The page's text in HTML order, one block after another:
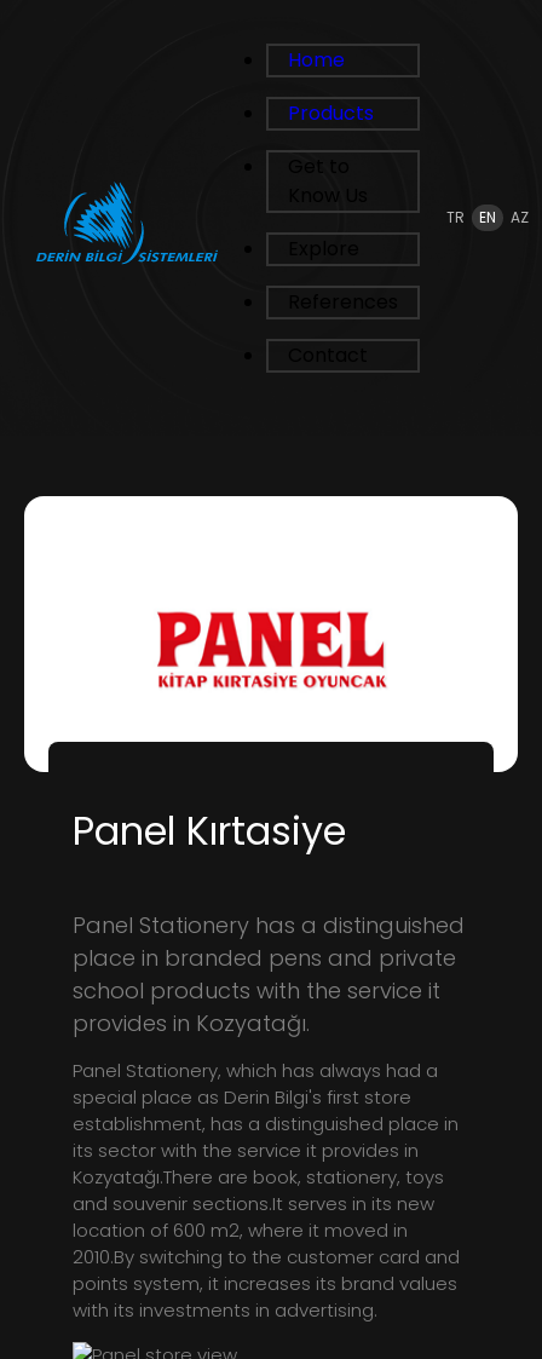
Home
Products
Get to
Know Us
TR EN AZ
Panel Kırtasiye
Panel Stationery has a distinguished
place in branded pens and private
school products with the service it
provides in Kozyatağı.
Panel Stationery, which has always had a
special place as Derin Bilgi's first store
establishment, has a distinguished place in
its sector with the service it provides in
Kozyatağı.There are book, stationery, toys
and souvenir sections.It serves in its new
location of 600 m2, where it moved in
2010.By switching to the customer card and
points system, it increases its brand values
with its investments in advertising.